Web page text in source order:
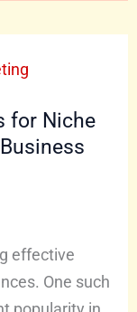
for Niche
effective
One such